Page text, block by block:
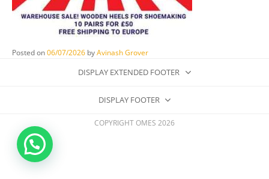
Posted on06/07/2026 byAvinash Grover
DISPLAY EXTENDED FOOTER
DISPLAY FOOTER
COPYRIGHT OMES 2026